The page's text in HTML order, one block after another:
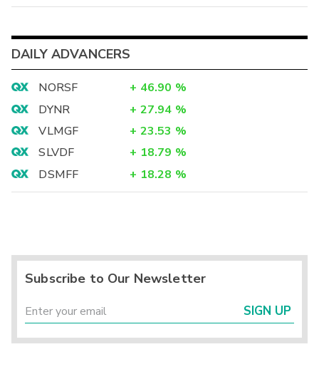
DAILY ADVANCERS
NORSF + 46.90 %
DYNR
+ 27.94 %
VLMGF
+ 23.53 %
SLVDF
+ 18.79 %
DSMFF
+ 18.28 %
Subscribe to Our Newsletter
SIGN UP